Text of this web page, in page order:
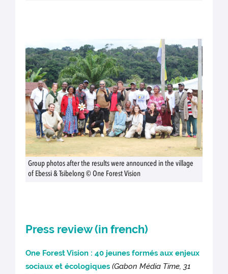
Group photos after the results were announced in the village
of Ebessi & Tsibelong © One Forest Vision
Press review (in french)
One Forest Vision : 40 jeunes formés aux enjeux
sociaux et écologiques (Gabon Média Time, 31